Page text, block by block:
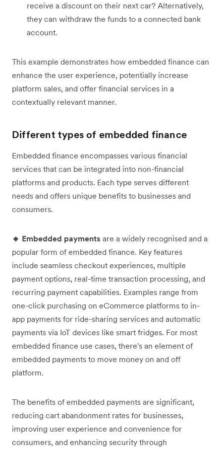
receive a discount on their next car? Alternatively,
they can withdraw the funds to a connected bank
account.
This example demonstrates how embedded finance can
enhance the user experience, potentially increase
platform sales, and offer financial services in a
contextually relevant manner.
Different types of embedded finance
Embedded finance encompasses various financial
services that can be integrated into non-financial
platforms and products. Each type serves different
needs and offers unique benefits to businesses and
consumers.
🔸 Embedded payments are a widely recognised and a
popular form of embedded finance. Key features
include seamless checkout experiences, multiple
payment options, real-time transaction processing, and
recurring payment capabilities. Examples range from
one-click purchasing on eCommerce platforms to in-
app payments for ride-sharing services and automatic
payments via IoT devices like smart fridges. For most
embedded finance use cases, there's an element of
embedded payments to move money on and off
platform.
The benefits of embedded payments are significant,
reducing cart abandonment rates for businesses,
improving user experience and convenience for
consumers, and enhancing security through